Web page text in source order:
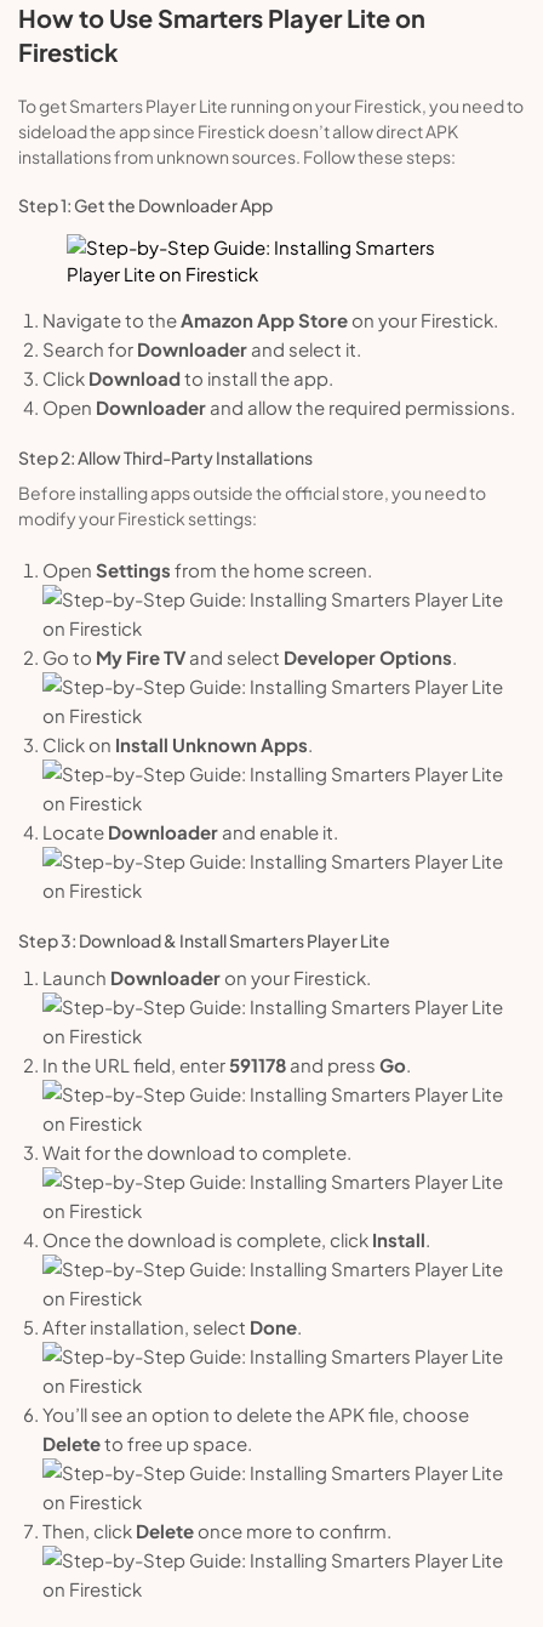
How to Use Smarters Player Lite on
Firestick
To get Smarters Player Lite running on your Firestick, you need to
sideload the app since Firestick doesn’t allow direct APK
installations from unknown sources. Follow these steps:
Step 1: Get the Downloader App
Navigate to the Amazon App Store on your Firestick.
Search for Downloader and select it.
Click Downloadto install the app.
Open Downloader and allow the required permissions.
Step 2: Allow Third-Party Installations
Before installing apps outside the official store, you need to
modify your Firestick settings:
Open Settings from the home screen.
Go to My Fire TV and select Developer Options
Click on Install Unknown Apps
Locate Downloader and enable it.
Step 3: Download & Install Smarters Player Lite
Launch Downloader on your Firestick.
In the URL field, enter591178 and press Go
Wait for the download to complete.
Once the download is complete, click Install
After installation, select Done
You’ll see an option to delete the APK file, choose
Deleteto free up space.
Then, click Delete once more to confirm.